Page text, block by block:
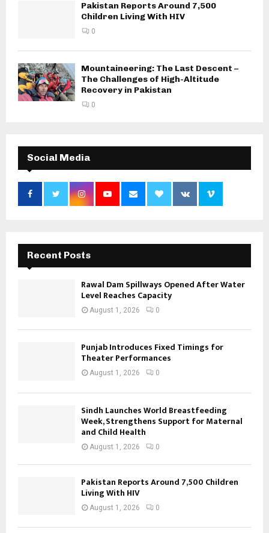
Pakistan Reports Around 7,500
Children Living With HIV
0
Mountaineering: The Last Descent –
The Challenges of High-Altitude
Recovery in Pakistan
0
Social Media
Recent Posts
Rawal Dam Spillways Opened After Water
Level Reaches Capacity
August 1, 2026 0
Punjab Introduces Fixed Timings for
Theater Performances
August 1, 2026 0
Sindh Launches World Breastfeeding
Week, Strengthens Support for Maternal
and Child Health
August 1, 2026 0
Pakistan Reports Around 7,500 Children
Living With HIV
August 1, 2026 0